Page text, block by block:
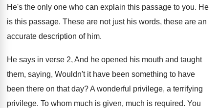
He's the only one who can explain this passage to you. He
is this passage. These are not just his words, these are an
accurate description of him.
He says in verse 2, And he opened his mouth and taught
them, saying, Wouldn't it have been something to have
been there on that day?A wonderful privilege, a terrifying
privilege. To whom much is given, much is required. You